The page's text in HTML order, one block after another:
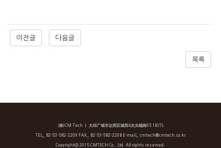
이전글 다음글
목록
(株)CM Tech ㅣ 大邱广域市达西区城西4次尖端路65 1B/7L
TEL_ 82-53-582-2209 FAX_ 82-53-582-2208 E-mail_ cmtech@cmtech.co.kr
Copyrightⓒ 2015 CMTECH Co., Ltd. All rights reserved.